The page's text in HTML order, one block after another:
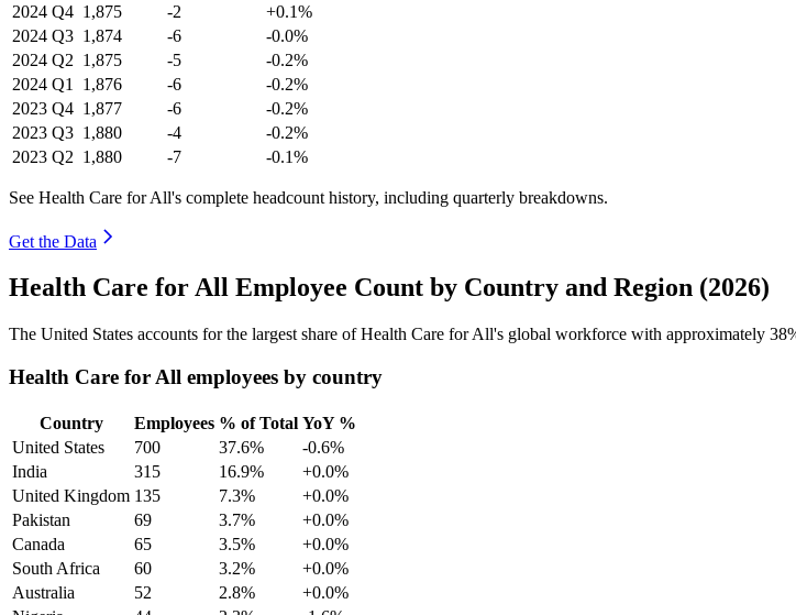
2024 Q4 1,875 -2
+0.1%
2024 Q3 1,874 -6
-0.0%
2024 Q2 1,875 -5
-0.2%
2024 Q1 1,876 -6
-0.2%
2023 Q4 1,877 -6
-0.2%
2023 Q3 1,880 -4
-0.2%
2023 Q2 1,880 -7 -0.1%
See Health Care for All's complete headcount history, including quarterly breakdowns.
Get the Data
Health Care for All Employee Count by Country and Region (2026)
The United States accounts for the largest share of Health Care for All's global workforce with approximately
Health Care for All employees by country
Country Employees % of Total YoY %
United States
700 37.6%
-0.6%
India
315 16.9%
+0.0%
United Kingdom 135 7.3%
+0.0%
Pakistan
69 3.7%
+0.0%
Canada
65 3.5%
+0.0%
South Africa
60 3.2%
+0.0%
Australia
52 2.8%
+0.0%